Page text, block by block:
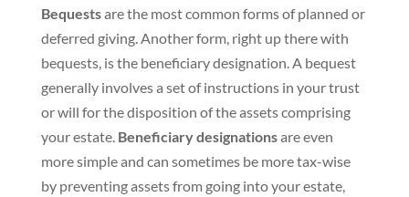
Bequestsare the most common forms of planned or
deferred giving. Another form, right up there with
bequests, is the beneficiary designation. A bequest
generally involves a set of instructions in your trust
or will for the disposition of the assets comprising
your estate. Beneficiary designationsare even
more simple and can sometimes be more tax-wise
by preventing assets from going into your estate,